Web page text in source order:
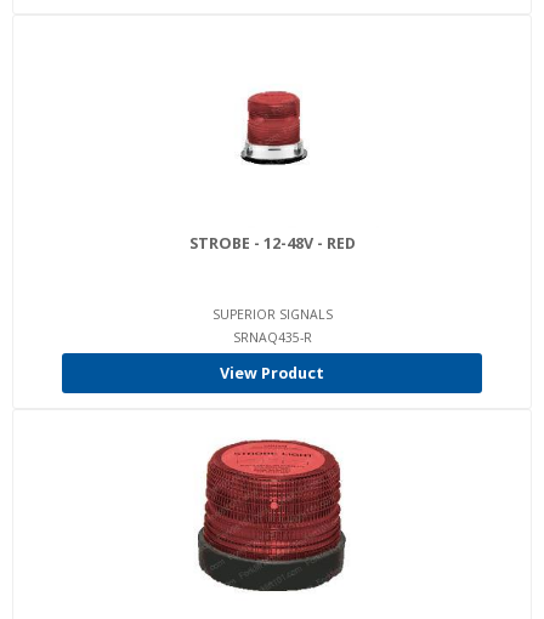
STROBE - 12-48V - RED
SUPERIOR SIGNALS
SRNAQ435-R
View Product